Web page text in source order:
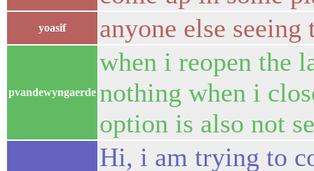
yoasif anyone else seeing
pvandewyngaerde
when i reopen the
nothing when i
option is also not
Hi, i am trying to